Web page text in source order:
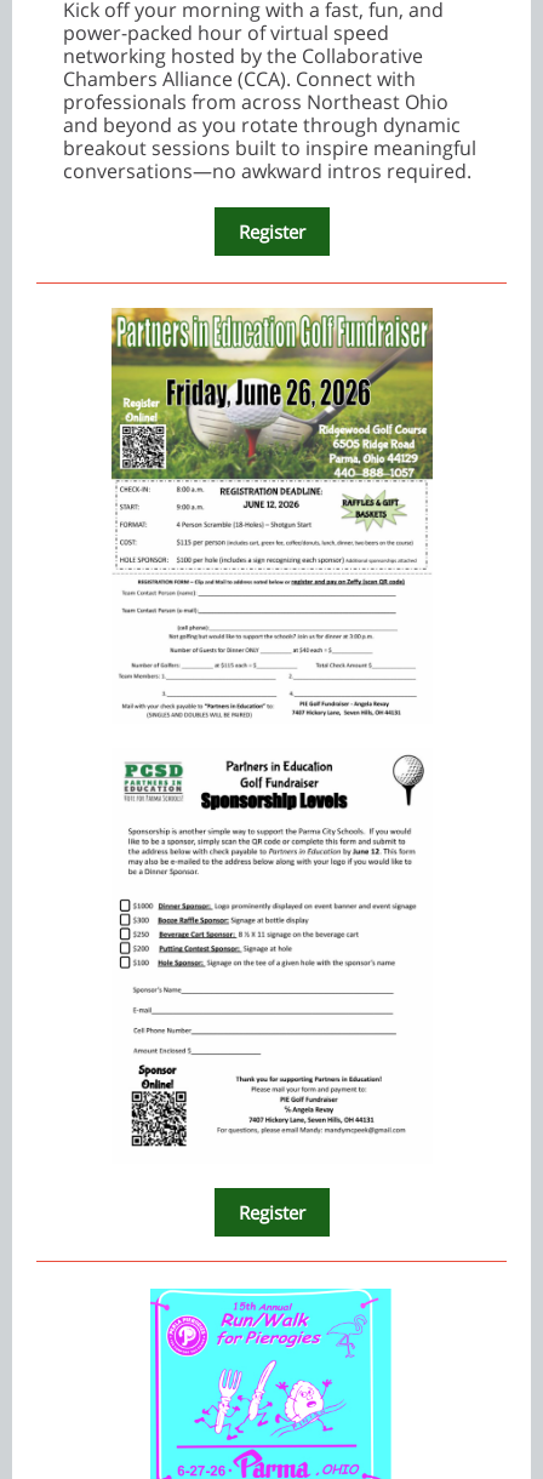
Kick off your morning with a fast, fun, and
power-packed hour of virtual speed
networking hosted by the Collaborative
Chambers Alliance (CCA). Connect with
professionals from across Northeast Ohio
and beyond as you rotate through dynamic
breakout sessions built to inspire meaningful
conversations—no awkward intros required.
Register
Register